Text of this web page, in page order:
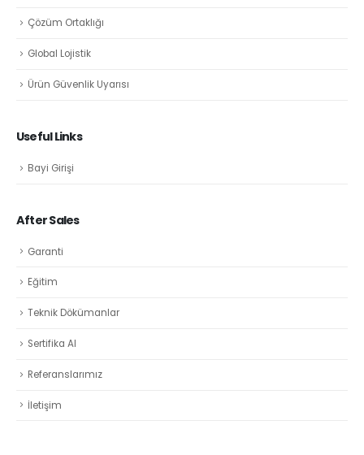
Çözüm Ortaklığı
Global Lojistik
Ürün Güvenlik Uyarısı
Useful Links
Bayi Girişi
After Sales
Garanti
Eğitim
Teknik Dökümanlar
Sertifika Al
Referanslarımız
İletişim